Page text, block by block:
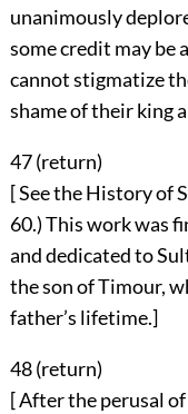
unanimously
some credit may
cannot stigmatize
shame of their king
47 (return)
[ See the History of
60.) This work was
and dedicated to
the son of Timour,
father’s lifetime.]
48 (return)
[ After the perusal